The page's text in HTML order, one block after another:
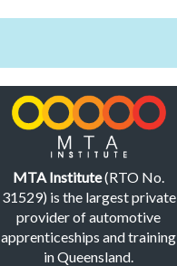
MTA Institute(RTO No.
31529) is the largest private
provider of automotive
apprenticeships and training
in Queensland.